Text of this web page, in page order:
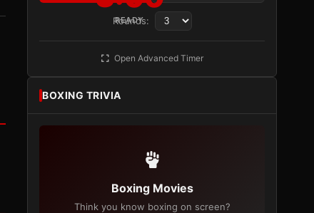
READY
Rounds:
Open Advanced Timer
BOXING TRIVIA
Boxing Movies
Think you know boxing on screen?